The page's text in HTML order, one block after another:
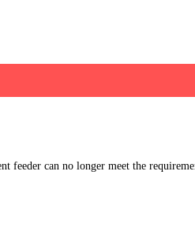
feeder can no longer meet the